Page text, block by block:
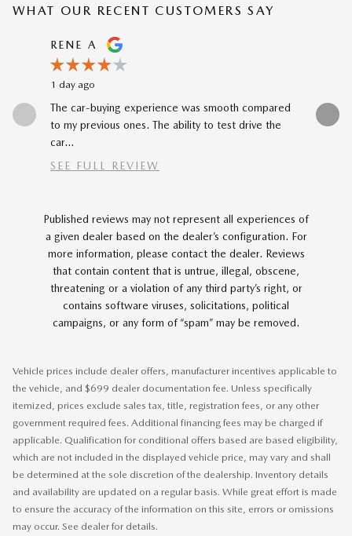
WHAT OUR RECENT CUSTOMERS SAY
Slide 1 of 12
RENE A
1 day ago
The car-buying experience was smooth compared
to my previous ones. The ability to test drive the
car...
SEE FULL REVIEW
Buying
Published reviews may not represent all experiences of
a given dealer based on the dealer’s configuration. For
more information, please contact the dealer. Reviews
that contain content that is untrue, illegal, obscene,
threatening or a violation of any third party’s right, or
contains software viruses, solicitations, political
campaigns, or any form of “spam” may be removed.
Vehicle prices include dealer offers, manufacturer incentives applicable to
the vehicle, and $699 dealer documentation fee. Unless specifically
itemized, prices exclude sales tax, title, registration fees, or any other
government required fees. Additional financing fees may be charged if
applicable. Qualification for conditional offers based are based eligibility,
which are not included in the displayed vehicle price, may vary and shall
be determined at the sole discretion of the dealership. Inventory details
and availability are updated on a regular basis. While great effort is made
to ensure the accuracy of the information on this site, errors or omissions
may occur. See dealer for details.